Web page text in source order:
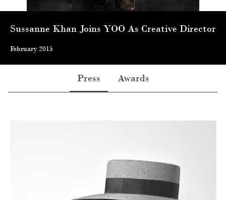
Sussanne Khan Joins YOO As Creative Director
February 2015
Press Awards